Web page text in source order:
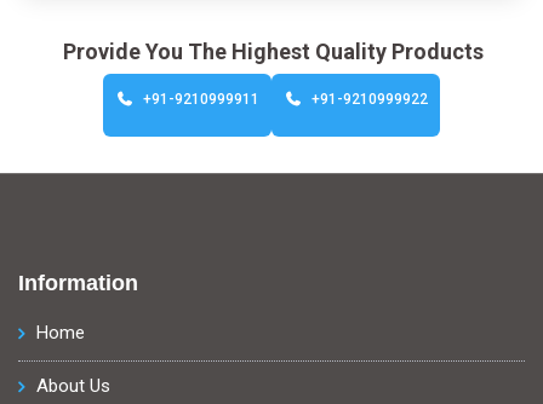
Provide You The Highest Quality Products
+91-9210999911 +91-9210999922
Information
Home
About Us